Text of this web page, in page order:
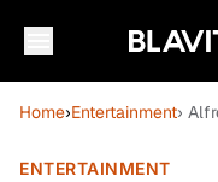
Home›Entertainment›
ENTERTAINMENT